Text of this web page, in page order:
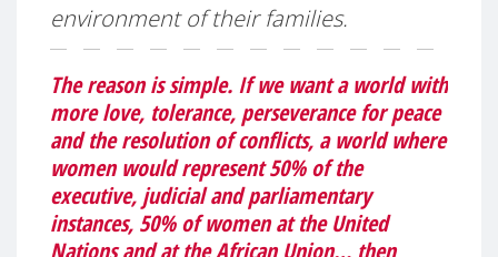
environment of their families.
The reason is simple. If we want a world with
more love, tolerance, perseverance for peace
and the resolution of conflicts, a world where
women would represent 50% of the
executive, judicial and parliamentary
instances, 50% of women at the United
Nations and at the African Union… then